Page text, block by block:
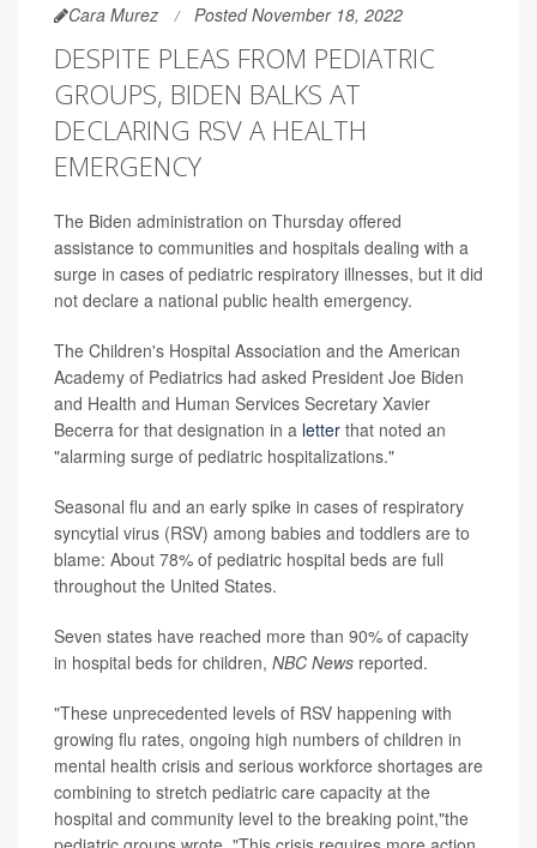
Cara Murez Posted November 18, 2022
DESPITE PLEAS FROM PEDIATRIC
GROUPS, BIDEN BALKS AT
DECLARING RSV A HEALTH
EMERGENCY
The Biden administration on Thursday offered
assistance to communities and hospitals dealing with a
surge in cases of pediatric respiratory illnesses, but it did
not declare a national public health emergency.
The Children's Hospital Association and the American
Academy of Pediatrics had asked President Joe Biden
and Health and Human Services Secretary Xavier
Becerra for that designation in a letter that noted an
"alarming surge of pediatric hospitalizations."
Seasonal flu and an early spike in cases of respiratory
syncytial virus (RSV) among babies and toddlers are to
blame: About 78% of pediatric hospital beds are full
throughout the United States.
Seven states have reached more than 90% of capacity
in hospital beds for children, NBC News reported.
"These unprecedented levels of RSV happening with
growing flu rates, ongoing high numbers of children in
mental health crisis and serious workforce shortages are
combining to stretch pediatric care capacity at the
hospital and community level to the breaking point,"the